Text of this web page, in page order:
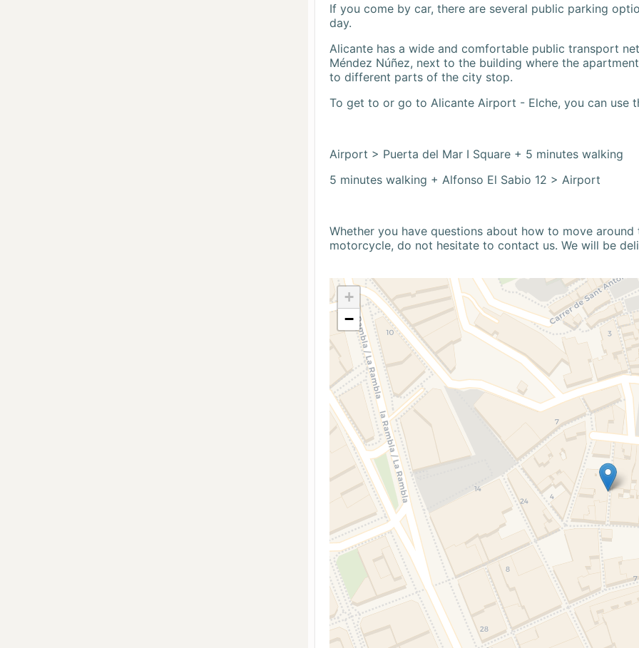
If you come by car, there are several public parking
day.
Alicante has a wide and comfortable public transport
Méndez Núñez, next to the building where the
to different parts of the city stop.
To get to or go to Alicante Airport - Elche, you can use
Airport > Puerta del Mar I Square + 5 minutes walking
5 minutes walking + Alfonso El Sabio 12 > Airport
Whether you have questions about how to move
motorcycle, do not hesitate to contact us. We will be
+
−